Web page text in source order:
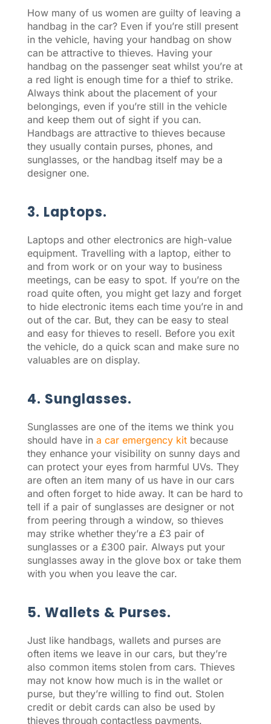
How many of us women are guilty of leaving a
handbag in the car? Even if you’re still present
in the vehicle, having your handbag on show
can be attractive to thieves. Having your
handbag on the passenger seat whilst you’re at
a red light is enough time for a thief to strike.
Always think about the placement of your
belongings, even if you’re still in the vehicle
and keep them out of sight if you can.
Handbags are attractive to thieves because
they usually contain purses, phones, and
sunglasses, or the handbag itself may be a
designer one.
3. Laptops.
Laptops and other electronics are high-value
equipment. Travelling with a laptop, either to
and from work or on your way to business
meetings, can be easy to spot. If you’re on the
road quite often, you might get lazy and forget
to hide electronic items each time you’re in and
out of the car. But, they can be easy to steal
and easy for thieves to resell. Before you exit
the vehicle, do a quick scan and make sure no
valuables are on display.
4. Sunglasses.
Sunglasses are one of the items we think you
should have in a car emergency kitbecause
they enhance your visibility on sunny days and
can protect your eyes from harmful UVs. They
are often an item many of us have in our cars
and often forget to hide away. It can be hard to
tell if a pair of sunglasses are designer or not
from peering through a window, so thieves
may strike whether they’re a £3 pair of
sunglasses or a £300 pair. Always put your
sunglasses away in the glove box or take them
with you when you leave the car.
5. Wallets & Purses.
Just like handbags, wallets and purses are
often items we leave in our cars, but they’re
also common items stolen from cars. Thieves
may not know how much is in the wallet or
purse, but they’re willing to find out. Stolen
credit or debit cards can also be used by
thieves through contactless payments.